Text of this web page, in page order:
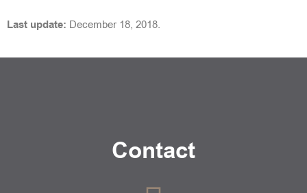
Last update: December 18, 2018.
Contact